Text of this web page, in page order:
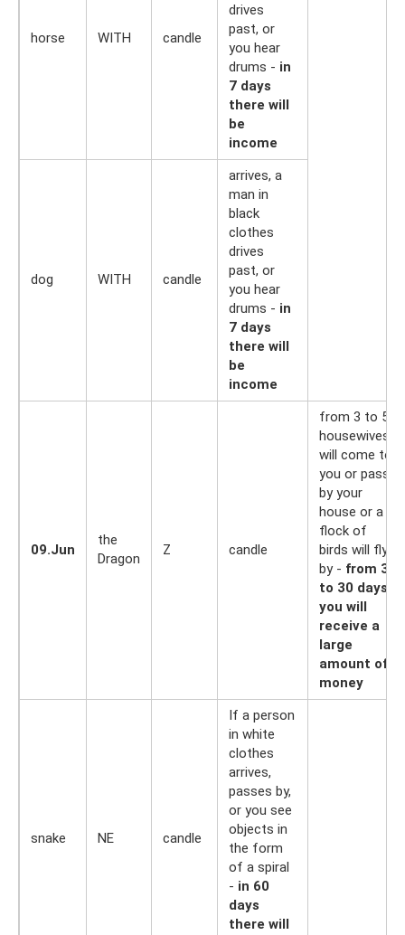
horse WITH candle
drives
past, or
you hear
drums - in
7 days
there will
be
income
dog WITH candle
arrives, a
man in
black
clothes
drives
past, or
you hear
drums - in
7 days
there will
be
income
09.Jun
the
Dragon
Z candle
from 3 to 5
housewives
will come to
you or pass
by your
house or a
flock of
birds will fly
by - from 3
to 30 days
you will
receive a
large
amount of
money
snake NE candle
If a person
in white
clothes
arrives,
passes by,
or you see
objects in
the form
of a spiral
- in 60
days
there will